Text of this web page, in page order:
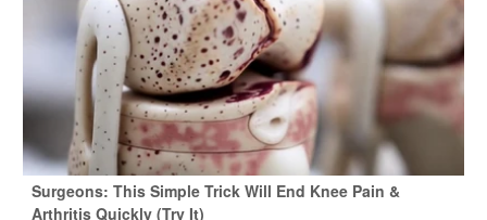
Surgeons: This Simple Trick Will End Knee Pain &
Arthritis Quickly (Try It)